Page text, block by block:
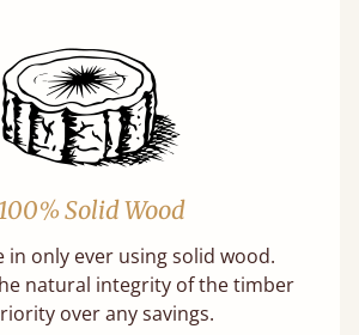
Solid Wood
in only ever using solid wood.
natural integrity of the timber
over any savings.